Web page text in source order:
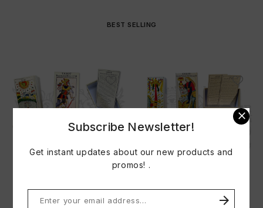
BEST SELLING
TAROT FRANCOIS HERI 1718

Subscribe Newsletter!
Get instant updates about our new products and
promos! .
